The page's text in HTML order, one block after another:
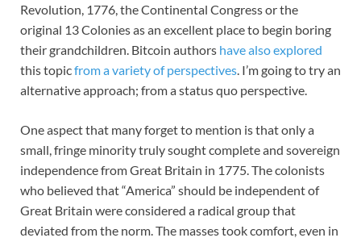
Revolution, 1776, the Continental Congress or the
original 13 Colonies as an excellent place to begin boring
their grandchildren. Bitcoin authors have also explored
this topicfrom a variety of perspectives. I’m going to try an
alternative approach; from a status quo perspective.
One aspect that many forget to mention is that only a
small, fringe minority truly sought complete and sovereign
independence from Great Britain in 1775. The colonists
who believed that “America” should be independent of
Great Britain were considered a radical group that
deviated from the norm. The masses took comfort, even in